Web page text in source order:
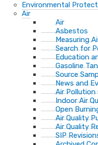
Environmental
Air
Air
Asbestos
Measuring
Search for
Education
Gasoline
Source
News and
Air Pollution
Indoor Air
Open
Air Quality
Air Quality
SIP